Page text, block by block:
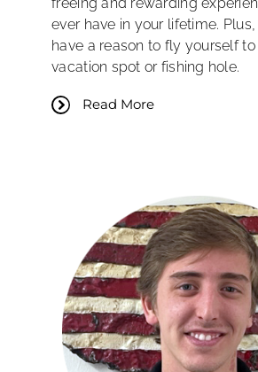
freeing and rewarding
ever have in your lifetime.
have a reason to fly yourself
vacation spot or fishing hole.
Read More